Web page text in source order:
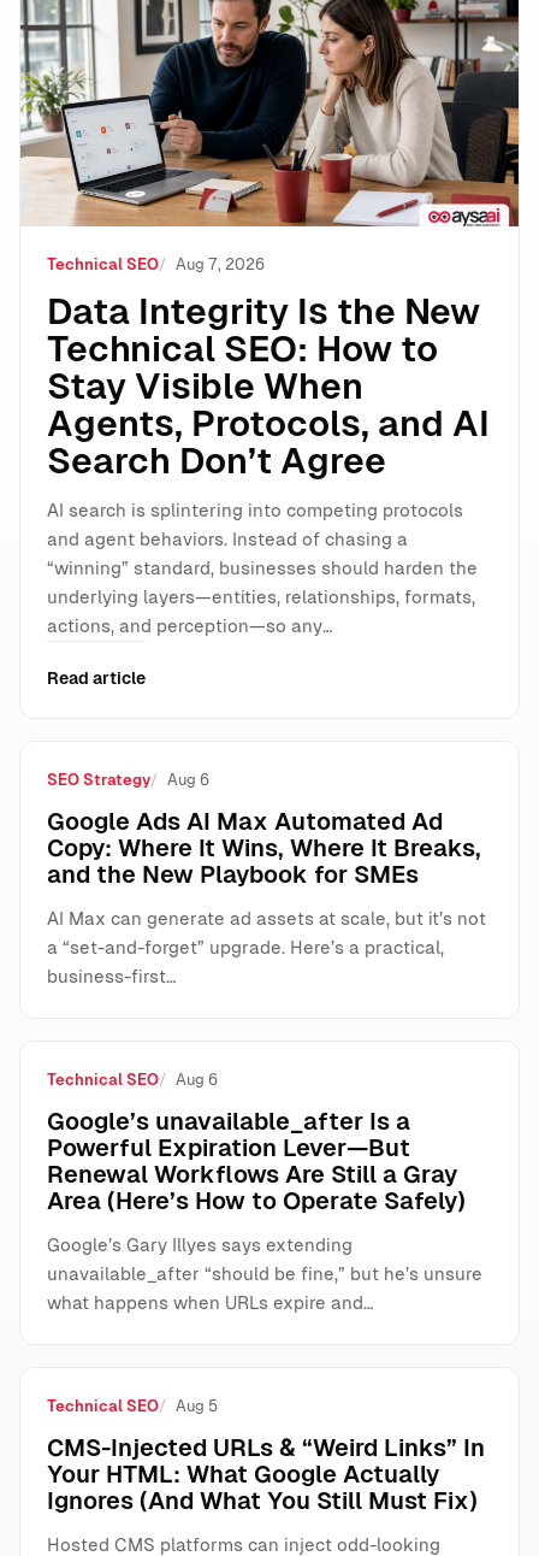
Data Integrity Is the New Technical SEO: How to Stay
Technical SEO Aug 7, 2026
Data Integrity Is the New
Technical SEO: How to
Stay Visible When
Agents, Protocols, and AI
Search Don’t Agree
AI search is splintering into competing protocols
and agent behaviors. Instead of chasing a
“winning” standard, businesses should harden the
underlying layers—entities, relationships, formats,
actions, and perception—so any…
Read article
SEO Strategy Aug 6
Google Ads AI Max Automated Ad
Copy: Where It Wins, Where It Breaks,
and the New Playbook for SMEs
AI Max can generate ad assets at scale, but it’s not
a “set-and-forget” upgrade. Here’s a practical,
business-first…
Technical SEO Aug 6
Google’s unavailable_after Is a
Powerful Expiration Lever—But
Renewal Workflows Are Still a Gray
Area (Here’s How to Operate Safely)
Google’s Gary Illyes says extending
unavailable_after “should be fine,” but he’s unsure
what happens when URLs expire and…
Technical SEO Aug 5
CMS-Injected URLs & “Weird Links” In
Your HTML: What Google Actually
Ignores (And What You Still Must Fix)
Hosted CMS platforms can inject odd-looking